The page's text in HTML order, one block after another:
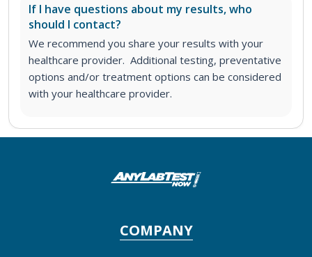
If I have questions about my results, who
should I contact?
We recommend you share your results with your
healthcare provider. Additional testing, preventative
options and/or treatment options can be considered
with your healthcare provider.
COMPANY